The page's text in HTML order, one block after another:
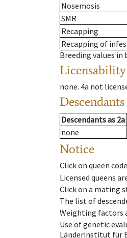
Nosemosis
SMR
Recapping
Recapping of
Breeding values
Licensability
none. 4a not
Descendants
Descendantsas 2a
none
Notice
Click on queen
Licensed queens
Click on a mating
The list of
Weighting factors
Use of genetic
Länderinstitut für